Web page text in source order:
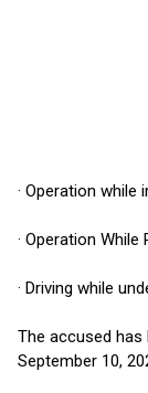
· Operation
· Operation
· Driving while
The accused
September 10,